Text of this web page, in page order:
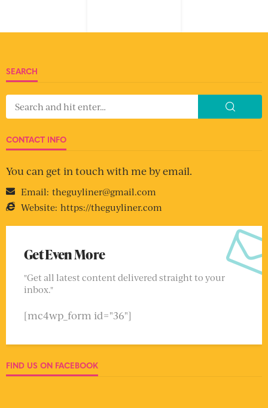
SEARCH
CONTACT INFO
You can get in touch with me by email.
Email: theguyliner@gmail.com
Website: https://theguyliner.com
Get Even More
"Get all latest content delivered straight to your
inbox."
[mc4wp_form id="36"]
FIND US ON FACEBOOK